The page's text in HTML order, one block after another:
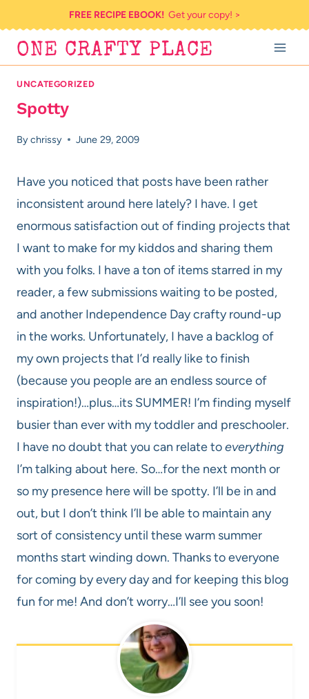
to
content
FREE RECIPE EBOOK!Get your copy! >
ONE CRAFTY PLACE
UNCATEGORIZED
Spotty
Bychrissy June 29, 2009
Have you noticed that posts have been rather
inconsistent around here lately? I have. I get
enormous satisfaction out of finding projects that
I want to make for my kiddos and sharing them
with you folks. I have a ton of items starred in my
reader, a few submissions waiting to be posted,
and another Independence Day crafty round-up
in the works. Unfortunately, I have a backlog of
my own projects that I’d really like to finish
(because you people are an endless source of
inspiration!)…plus…its SUMMER! I’m finding myself
busier than ever with my toddler and preschooler.
I have no doubt that you can relate toeverything
I’m talking about here. So…for the next month or
so my presence here will be spotty. I’ll be in and
out, but I don’t think I’ll be able to maintain any
sort of consistency until these warm summer
months start winding down. Thanks to everyone
for coming by every day and for keeping this blog
fun for me! And don’t worry…I’ll see you soon!